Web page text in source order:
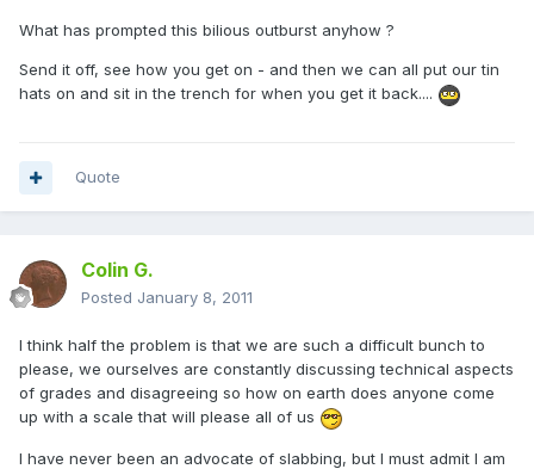
What has prompted this bilious outburst anyhow ?
Send it off, see how you get on - and then we can all put our tin
hats on and sit in the trench for when you get it back....
Quote
Colin G.
Posted January 8, 2011
I think half the problem is that we are such a difficult bunch to
please, we ourselves are constantly discussing technical aspects
of grades and disagreeing so how on earth does anyone come
up with a scale that will please all of us
I have never been an advocate of slabbing, but I must admit I am